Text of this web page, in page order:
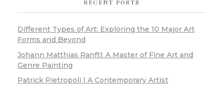
RECENT POSTS
Different Types of Art: Exploring the 10 Major Art
Forms and Beyond
Johann Matthias Ranftl: A Master of Fine Art and
Genre Painting
Patrick Pietropoli | A Contemporary Artist